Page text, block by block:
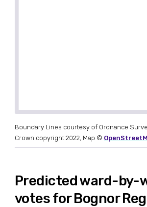
Boundary Lines courtesy of Ordnance
Crown copyright 2022, Map ©
Predicted ward-by-
votes for Bognor